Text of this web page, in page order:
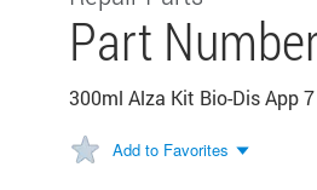
Part
300ml Alza Kit Bio-Dis App 7
Add to Favorites